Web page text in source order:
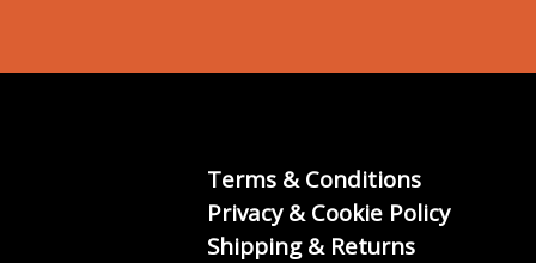
Terms & Conditions
Privacy & Cookie Policy
Shipping & Returns